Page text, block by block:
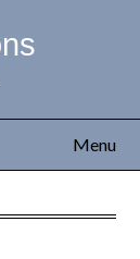
Menu